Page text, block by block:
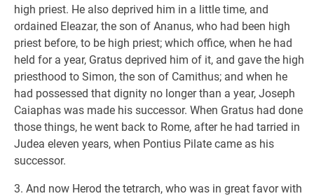
high priest. He also deprived him in a little time, and
ordained Eleazar, the son of Ananus, who had been high
priest before, to be high priest; which office, when he had
held for a year, Gratus deprived him of it, and gave the high
priesthood to Simon, the son of Camithus; and when he
had possessed that dignity no longer than a year, Joseph
Caiaphas was made his successor. When Gratus had done
those things, he went back to Rome, after he had tarried in
Judea eleven years, when Pontius Pilate came as his
successor.
3. And now Herod the tetrarch, who was in great favor with